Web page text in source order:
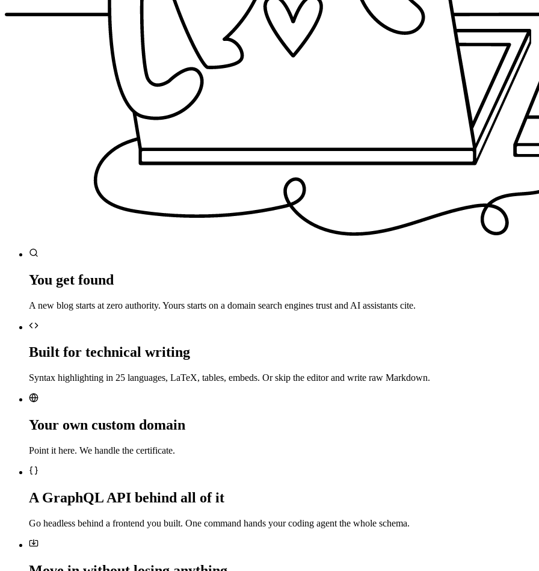
You get found
A new blog starts at zero authority. Yours starts on a domain search engines trust and AI assistants cite.
Built for technical writing
Syntax highlighting in 25 languages, LaTeX, tables, embeds. Or skip the editor and write raw Markdown.
Your own custom domain
Point it here. We handle the certificate.
A GraphQL API behind all of it
Go headless behind a frontend you built. One command hands your coding agent the whole schema.